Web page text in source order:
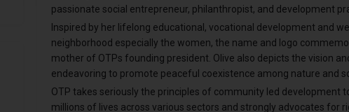
passionate social entrepreneur, philanthropist, and development
Inspired by her lifelong educational, vocational development and
neighborhood especially the women, the name and logo
mother of OTPs founding president. Olive also depicts the vision
endeavoring to promote peaceful coexistence among nature and
OTP takes seriously the principles of community led development
millions of lives across various sectors and strongly advocates for